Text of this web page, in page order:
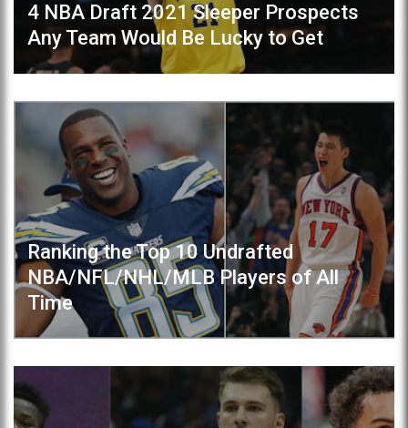
4 NBA Draft 2021 Sleeper Prospects
Any Team Would Be Lucky to Get
Ranking the Top 10 Undrafted
NBA/NFL/NHL/MLB Players of All
Time